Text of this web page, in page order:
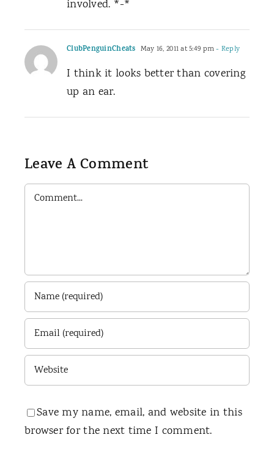
involved. *-*
ClubPenguinCheats May 16, 2011 at 5:49 pm- Reply
I think it looks better than covering
up an ear.
Leave A Comment
Comment
Save my name, email, and website in this
browser for the next time I comment.